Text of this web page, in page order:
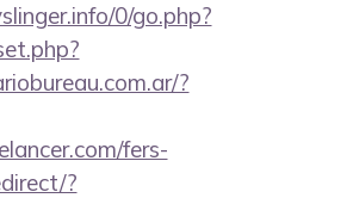
0/go.php?
?
fers-
?